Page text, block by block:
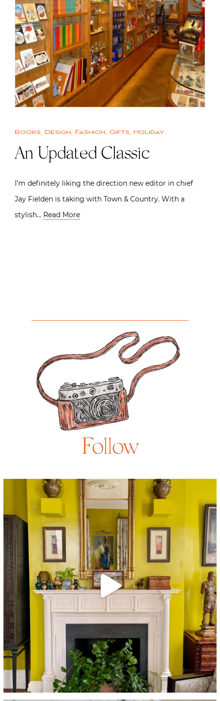
Books, Design, Fashion, Gifts, Holiday
An Updated Classic
I’m definitely liking the direction new editor in chief
Jay Fielden is taking with Town & Country. With a
stylish… Read More
Follow